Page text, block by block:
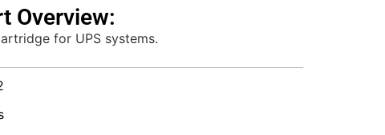
Overview:
for UPS systems.